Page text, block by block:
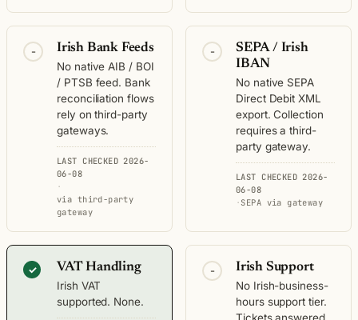
- Irish Bank Feeds
No native AIB / BOI
/ PTSB feed. Bank
reconciliation flows
rely on third-party
gateways.
LAST CHECKED 2026-
06-08
·
via third-party
gateway
-
SEPA / Irish
IBAN
No native SEPA
Direct Debit XML
export. Collection
requires a third-
party gateway.
LAST CHECKED 2026-
06-08
·SEPA via gateway
✓ VAT Handling
Irish VAT
supported. None.
- Irish Support
No Irish-business-
hours support tier.